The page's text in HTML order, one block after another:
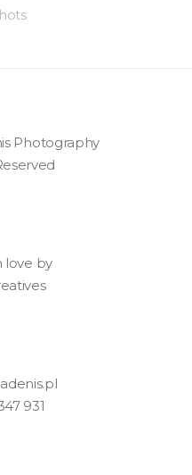
Photography
love by
931